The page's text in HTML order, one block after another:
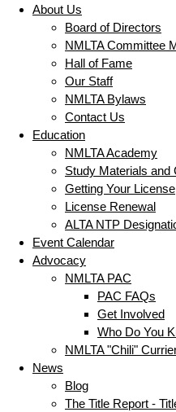
About Us
Board of Directors
NMLTA Committee
Hall of Fame
Our Staff
NMLTA Bylaws
Contact Us
Education
NMLTA Academy
Study Materials and
Getting Your License
License Renewal
ALTA NTP
Event Calendar
Advocacy
NMLTA PAC
PAC FAQs
Get Involved
Who Do You
NMLTA "Chili"
News
Blog
The Title Report -